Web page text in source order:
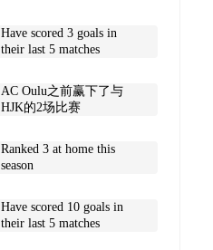
Have scored 3 goals in
their last 5 matches
AC Oulu之前赢下了与
HJK的2场比赛
Ranked 3 at home this
season
Have scored 10 goals in
their last 5 matches